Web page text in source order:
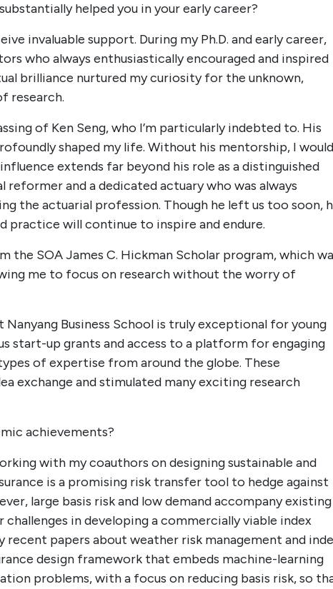
helped you in your early career?
invaluable support. During my Ph.D. and early career,
who always enthusiastically encouraged and inspired
brilliance nurtured my curiosity for the unknown,
research.
of Ken Seng, who I’m particularly indebted to. His
shaped my life. Without his mentorship, I would
extends far beyond his role as a distinguished
reformer and a dedicated actuary who was always
the actuarial profession. Though he left us too soon,
practice will continue to inspire and endure.
the SOA James C. Hickman Scholar program, which
me to focus on research without the worry of
Business School is truly exceptional for young
start-up grants and access to a platform for engaging
of expertise from around the globe. These
exchange and stimulated many exciting research
achievements?
with my coauthors on designing sustainable and
is a promising risk transfer tool to hedge against
large basis risk and low demand accompany existing
in developing a commercially viable index
recent papers about weather risk management and
design framework that embeds machine-learning
problems, with a focus on reducing basis risk, so